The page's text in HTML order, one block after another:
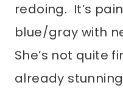
redoing. It’s
blue/gray with
She’s not quite
already